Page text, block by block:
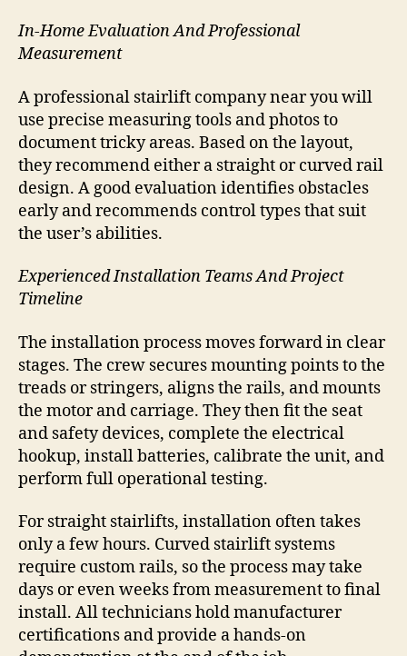
In-Home Evaluation And Professional
Measurement
A professional stairlift company near you will
use precise measuring tools and photos to
document tricky areas. Based on the layout,
they recommend either a straight or curved rail
design. A good evaluation identifies obstacles
early and recommends control types that suit
the user’s abilities.
Experienced Installation Teams And Project
Timeline
The installation process moves forward in clear
stages. The crew secures mounting points to the
treads or stringers, aligns the rails, and mounts
the motor and carriage. They then fit the seat
and safety devices, complete the electrical
hookup, install batteries, calibrate the unit, and
perform full operational testing.
For straight stairlifts, installation often takes
only a few hours. Curved stairlift systems
require custom rails, so the process may take
days or even weeks from measurement to final
install. All technicians hold manufacturer
certifications and provide a hands-on